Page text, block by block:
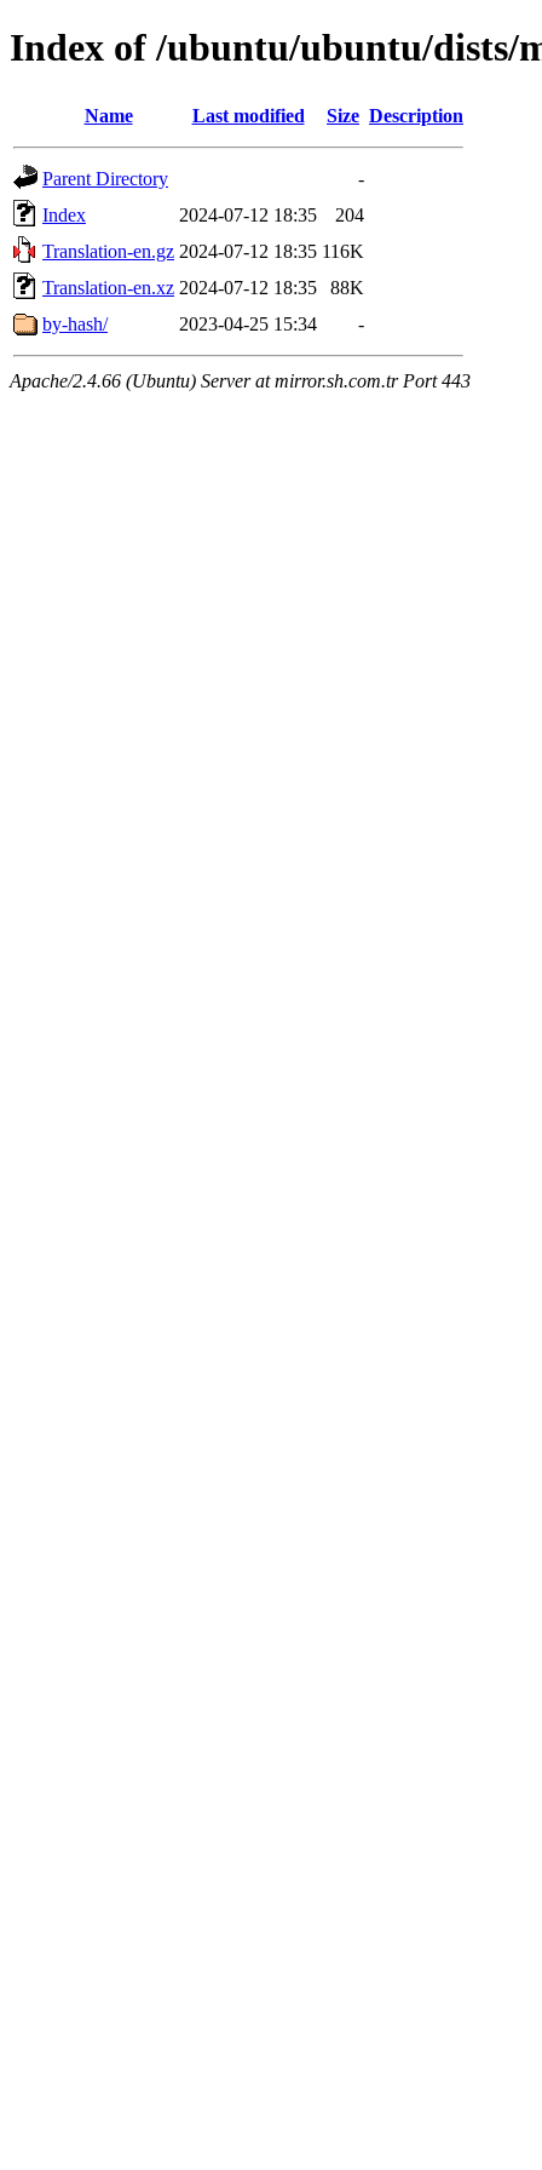
Index of /ubuntu/ubuntu/dists/
Name Last modified Size Description
Parent Directory
-
Index
2024-07-12 18:35
204
Translation-en.gz 2024-07-12 18:35 116K
Translation-en.xz 2024-07-12 18:35
88K
by-hash/
2023-04-25 15:34 -
Apache/2.4.66 (Ubuntu) Server at mirror.sh.com.tr Port 443